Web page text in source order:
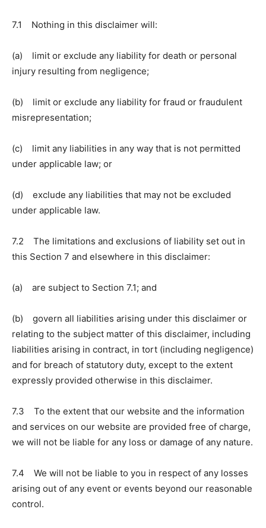
7.1 Nothing in this disclaimer will:
(a) limit or exclude any liability for death or personal
injury resulting from negligence;
(b) limit or exclude any liability for fraud or fraudulent
misrepresentation;
(c) limit any liabilities in any way that is not permitted
under applicable law; or
(d) exclude any liabilities that may not be excluded
under applicable law.
7.2 The limitations and exclusions of liability set out in
this Section 7 and elsewhere in this disclaimer:
(a) are subject to Section 7.1; and
(b) govern all liabilities arising under this disclaimer or
relating to the subject matter of this disclaimer, including
liabilities arising in contract, in tort (including negligence)
and for breach of statutory duty, except to the extent
expressly provided otherwise in this disclaimer.
7.3 To the extent that our website and the information
and services on our website are provided free of charge,
we will not be liable for any loss or damage of any nature.
7.4 We will not be liable to you in respect of any losses
arising out of any event or events beyond our reasonable
control.